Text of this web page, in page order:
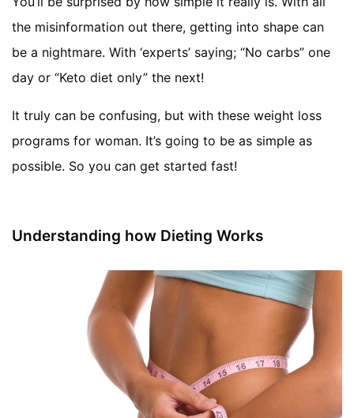
the misinformation out there, getting into shape can
be a nightmare. With ‘experts’ saying; “No carbs” one
day or “Keto diet only” the next!
It truly can be confusing, but with these weight loss
programs for woman. It’s going to be as simple as
possible. So you can get started fast!
Understanding how Dieting Works